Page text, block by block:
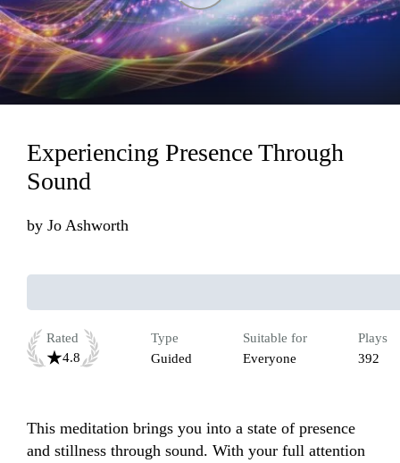
Loading...
Experiencing Presence Through
Sound
by Jo Ashworth
Rated
4.8
Type
Guided
Suitable for
Everyone
Plays
392
This meditation brings you into a state of presence
and stillness through sound. With your full attention